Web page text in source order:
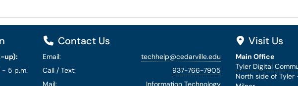
up):
- 5 p.m.
Contact Us
Email:
techhelp@cedarville.edu
Call / Text:
937-766-7905
Mail:
Information Technology
Visit Us
Main Office
Tyler Digital
North side of